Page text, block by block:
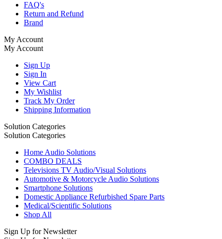
FAQ's
Return and Refund
Brand
My Account
My Account
Sign Up
Sign In
View Cart
My Wishlist
Track My Order
Shipping Information
Solution Categories
Solution Categories
Home Audio Solutions
COMBO DEALS
Televisions TV Audio/Visual Solutions
Automotive & Motorcycle Audio Solutions
Smartphone Solutions
Domestic Appliance Refurbished Spare Parts
Medical/Scientific Solutions
Shop All
Sign Up for Newsletter